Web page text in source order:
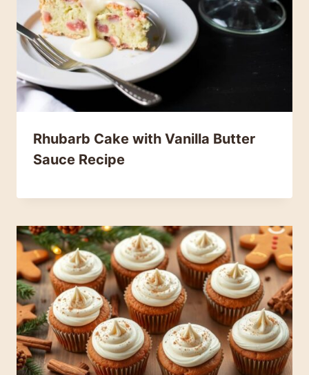
Rhubarb Cake with Vanilla Butter
Sauce Recipe